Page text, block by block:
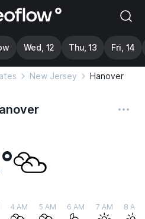
Wed, 12 Thu, 13 Fri, 14
New Jersey Hanover
4 AM 5 AM 6 AM 7 AM 8 AM